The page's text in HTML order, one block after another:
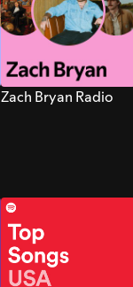
Zach Bryan Radio